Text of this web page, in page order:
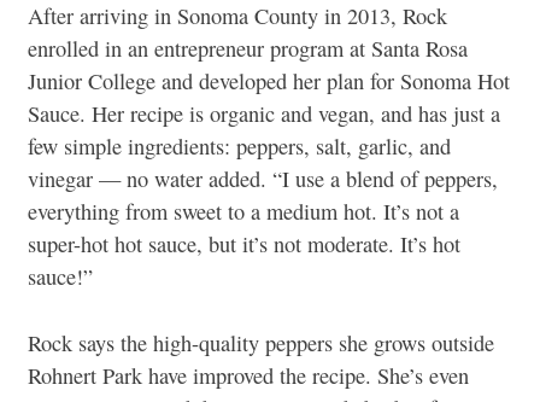
After arriving in Sonoma County in 2013, Rock
enrolled in an entrepreneur program at Santa Rosa
Junior College and developed her plan for Sonoma Hot
Sauce. Her recipe is organic and vegan, and has just a
few simple ingredients: peppers, salt, garlic, and
vinegar — no water added. “I use a blend of peppers,
everything from sweet to a medium hot. It’s not a
super-hot hot sauce, but it’s not moderate. It’s hot
sauce!”
Rock says the high-quality peppers she grows outside
Rohnert Park have improved the recipe. She’s even